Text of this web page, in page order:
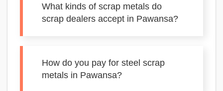
What kinds of scrap metals do
scrap dealers accept in Pawansa?
How do you pay for steel scrap
metals in Pawansa?